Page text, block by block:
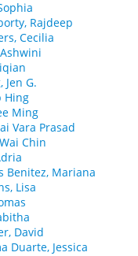
Rajdeep
Cecilia
Jen G.
Hing
Ming
Vara Prasad
Chin
Benitez, Mariana
Lisa
David
Duarte, Jessica